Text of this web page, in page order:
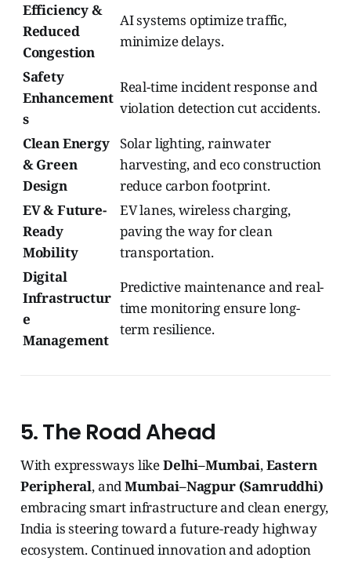
Efficiency &
Reduced
Congestion
AI systems optimize traffic,
minimize delays.
Safety
Enhancement
s
Real-time incident response and
violation detection cut accidents.
Clean Energy
& Green
Design
Solar lighting, rainwater
harvesting, and eco construction
reduce carbon footprint.
EV & Future-
Ready
Mobility
EV lanes, wireless charging,
paving the way for clean
transportation.
Digital
Infrastructur
e
Management
Predictive maintenance and real-
time monitoring ensure long-
term resilience.
5. The Road Ahead
With expressways likeDelhi–Mumbai,Eastern
Peripheral, andMumbai–Nagpur (Samruddhi)
embracing smart infrastructure and clean energy,
India is steering toward a future-ready highway
ecosystem. Continued innovation and adoption